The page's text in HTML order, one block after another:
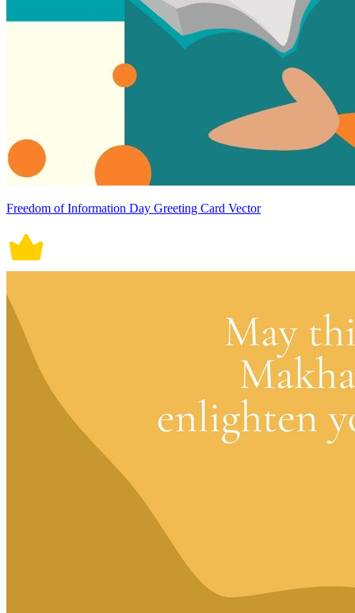
Freedom of Information Day Greeting Card Vector